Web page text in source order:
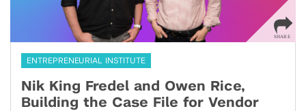
ENTREPRENEURIAL INSTITUTE
Nik King Fredel and Owen Rice,
Building the Case File for Vendor